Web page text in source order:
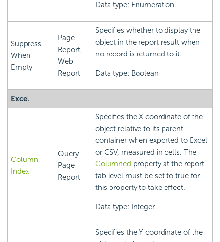
Data type: Enumeration
Suppress
When
Empty
Page
Report,
Web
Report
Specifies whether to display the
object in the report result when
no record is returned to it.
Data type: Boolean
Excel
Column
Index
Query
Page
Report
Specifies the X coordinate of the
object relative to its parent
container when exported to Excel
or CSV, measured in cells. The
Columned property at the report
tab level must be set to true for
this property to take effect.
Data type: Integer
Specifies the Y coordinate of the